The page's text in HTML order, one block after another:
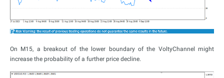
On M15, a breakout of the lower boundary of the VoltyChannel might
increase the probability of a further price decline.